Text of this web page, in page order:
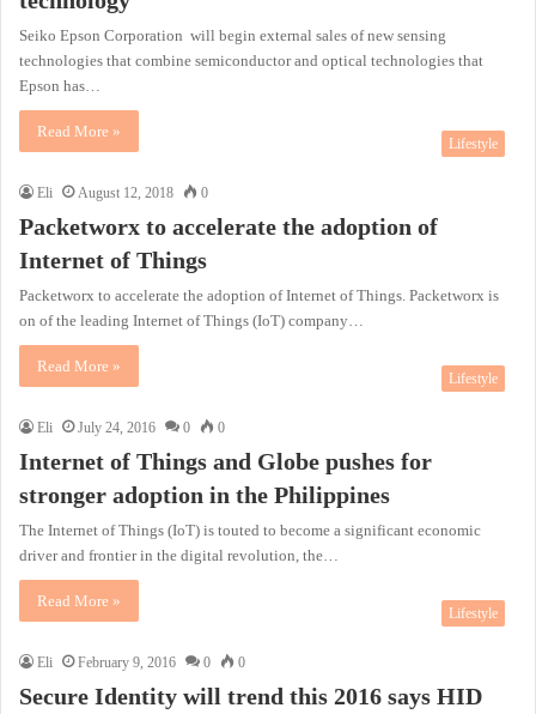
Seiko Epson Corporation will begin external sales of new sensing
technologies that combine semiconductor and optical technologies that
Epson has…
Read More »
Lifestyle
Eli August 12, 2018 0
Packetworx to accelerate the adoption of
Internet of Things
Packetworx to accelerate the adoption of Internet of Things. Packetworx is
on of the leading Internet of Things (IoT) company…
Read More »
Lifestyle
Eli July 24, 2016 0 0
Internet of Things and Globe pushes for
stronger adoption in the Philippines
The Internet of Things (IoT) is touted to become a significant economic
driver and frontier in the digital revolution, the…
Read More »
Lifestyle
Eli February 9, 2016 0 0
Secure Identity will trend this 2016 says HID